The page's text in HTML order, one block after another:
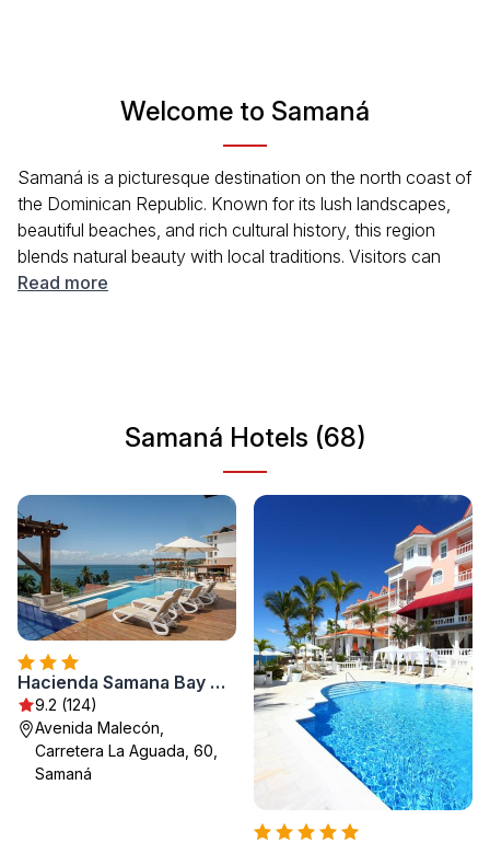
Welcome to Samaná
Samaná is a picturesque destination on the north coast of
the Dominican Republic. Known for its lush landscapes,
beautiful beaches, and rich cultural history, this region
blends natural beauty with local traditions. Visitors can
explore the charming town, enjoy the local cuisine, and
Read more
Samaná Hotels (68)
Hacienda Samana Bay Hotel & Residence
9.2 (124)
Avenida Malecón,
Carretera La Aguada, 60,
Samaná